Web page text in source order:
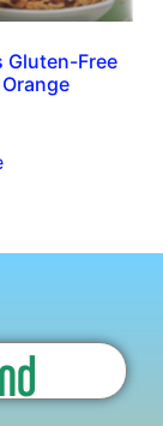
Gluten-Free